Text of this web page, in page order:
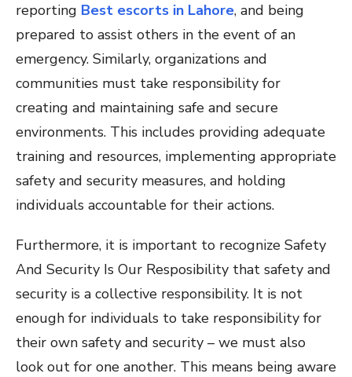
reporting Best escorts in Lahore, and being
prepared to assist others in the event of an
emergency. Similarly, organizations and
communities must take responsibility for
creating and maintaining safe and secure
environments. This includes providing adequate
training and resources, implementing appropriate
safety and security measures, and holding
individuals accountable for their actions.
Furthermore, it is important to recognize Safety
And Security Is Our Resposibility that safety and
security is a collective responsibility. It is not
enough for individuals to take responsibility for
their own safety and security – we must also
look out for one another. This means being aware